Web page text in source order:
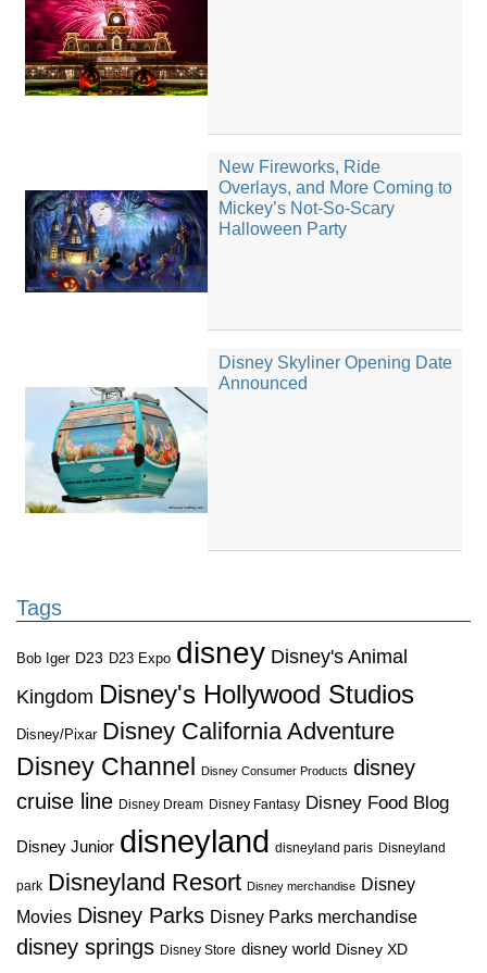
New Fireworks, Ride
Overlays, and More Coming to
Mickey’s Not-So-Scary
Halloween Party
Disney Skyliner Opening Date
Announced
Tags
Bob Iger D23 D23 Expo disney Disney's Animal
Kingdom Disney's Hollywood Studios
Disney/Pixar Disney California Adventure
Disney Channel
Disney Consumer Products disney
cruise line Disney Dream Disney Fantasy Disney Food Blog
Disney Junior disneyland disneyland paris Disneyland
park Disneyland Resort Disney merchandise Disney
Movies Disney Parks Disney Parks merchandise
disney springs Disney Store disney world Disney XD